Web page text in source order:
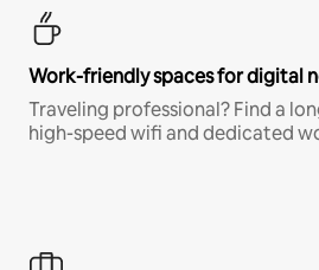
Work-friendly spaces for digital
Traveling professional? Find a
high-speed wifi and dedicated